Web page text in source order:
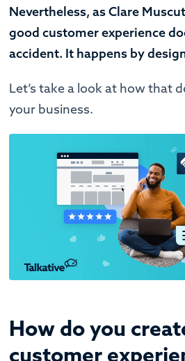
Nevertheless, as Clare
good customer experience
accident. It happens by
Let’s take a look at how that
your business.
How do you
customer